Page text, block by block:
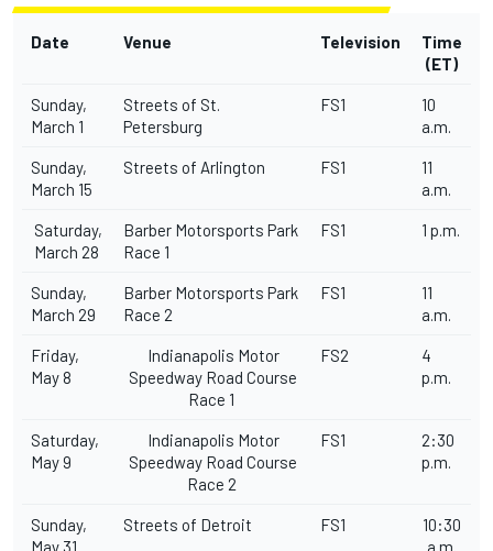
Date Venue Television
Time
(ET)
Sunday,
March 1
Streets of St.
Petersburg
FS1
10
a.m.
Sunday,
March 15
Streets of Arlington FS1
11
a.m.
Saturday,
March 28
Barber Motorsports Park
Race 1
FS1 1 p.m.
Sunday,
March 29
Barber Motorsports Park
Race 2
FS1
11
a.m.
Friday,
May 8
Indianapolis Motor
Speedway Road Course
Race 1
FS2
4
p.m.
Saturday,
May 9
Indianapolis Motor
Speedway Road Course
Race 2
FS1
2:30
p.m.
Sunday,
May 31
Streets of Detroit FS1
10:30
a.m.